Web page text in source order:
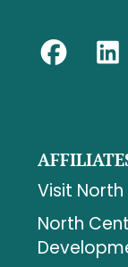
Visit
North